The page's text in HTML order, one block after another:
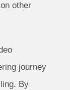
other
journey
By